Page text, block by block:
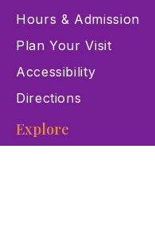
Hours & Admission
Plan Your Visit
Accessibility
Directions
Explore